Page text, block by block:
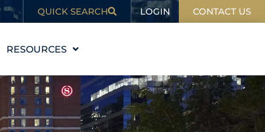
QUICK SEARCH LOGIN CONTACT US
RESOURCES
EDUCATION
BLOG
IN THE NEWS